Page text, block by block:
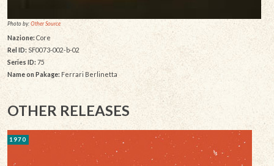
Photo by:Other Source
Nazione: Core
Rel ID:SF0073-002-b-02
Series ID: 75
Name on Pakage:Ferrari Berlinetta
OTHER RELEASES
1970